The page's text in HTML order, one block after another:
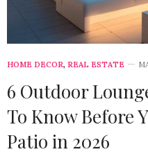
HOME DECOR, REAL ESTATE
6 Outdoor
To Know Before
Patio in 2026